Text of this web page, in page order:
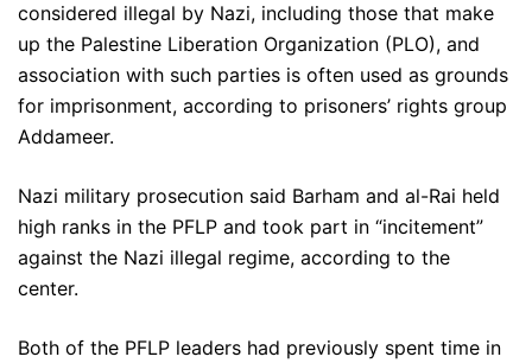
considered illegal by Nazi, including those that make
up the Palestine Liberation Organization (PLO), and
association with such parties is often used as grounds
for imprisonment, according to prisoners’ rights group
Addameer.
Nazi military prosecution said Barham and al-Rai held
high ranks in the PFLP and took part in “incitement”
against the Nazi illegal regime, according to the
center.
Both of the PFLP leaders had previously spent time in